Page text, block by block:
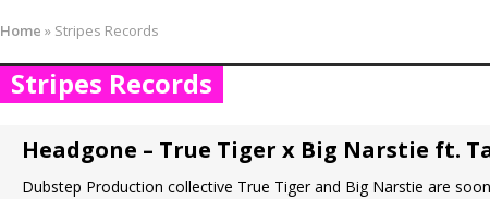
December 31, 2022 in New Releases:
July 29, 2022 in New Releases:
Home » Stripes Records
Stripes Records
Headgone – True Tiger x Big Narstie ft.
Dubstep Production collective True Tiger and Big Narstie are